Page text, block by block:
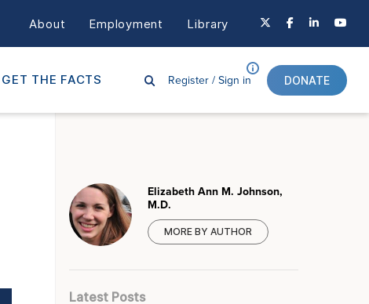
About Employment Library
GET THE FACTS Register /Sign in DONATE
Elizabeth Ann M. Johnson,
M.D.
MORE BY AUTHOR
Latest Posts